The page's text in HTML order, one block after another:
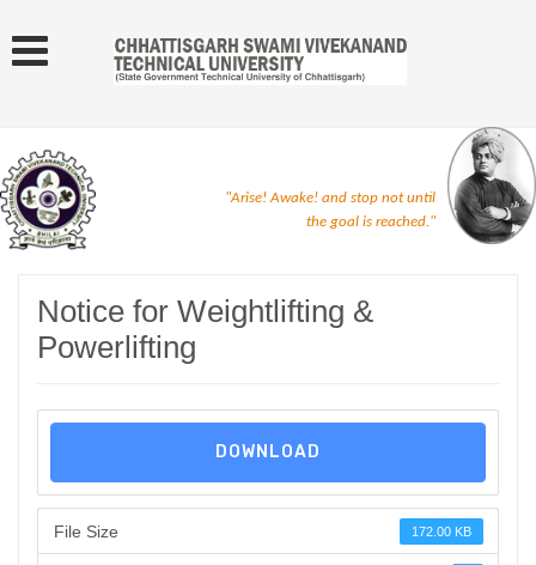
"Arise! Awake! and stop not until
the goal is reached."
Notice for Weightlifting &
Powerlifting
DOWNLOAD
File Size 172.00 KB